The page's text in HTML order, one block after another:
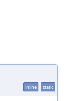
inline static